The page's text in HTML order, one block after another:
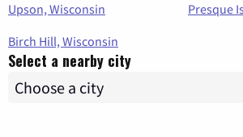
Upson, Wisconsin
Presque
Birch Hill, Wisconsin
Select a nearby city